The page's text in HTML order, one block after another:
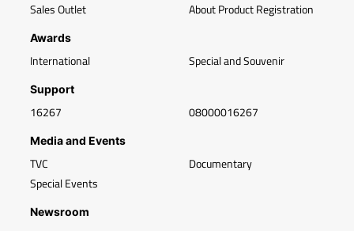
Sales Outlet
About Product Registration
Awards
International Special and Souvenir
Support
16267 08000016267
Media and Events
TVC
Special Events
Documentary
Newsroom